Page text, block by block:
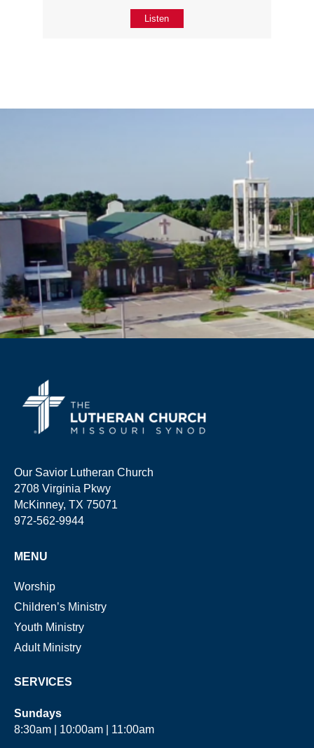
Listen
Our Savior Lutheran Church
2708 Virginia Pkwy
McKinney, TX 75071
972-562-9944
MENU
Worship
Children’s Ministry
Youth Ministry
Adult Ministry
SERVICES
Sundays
8:30am | 10:00am | 11:00am